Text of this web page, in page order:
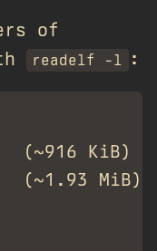
of
readelf -l :
(~916 KiB)
(~1.93 MiB)